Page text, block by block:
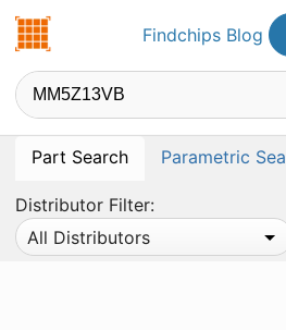
Findchips.comFindchips Blog
Part Search Parametric
Distributor Filter:
All Distributors